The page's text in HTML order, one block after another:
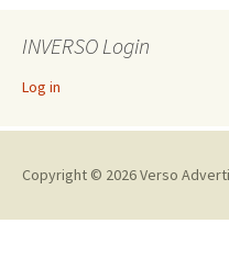
INVERSO Login
Log in
Copyright © 2026 Verso